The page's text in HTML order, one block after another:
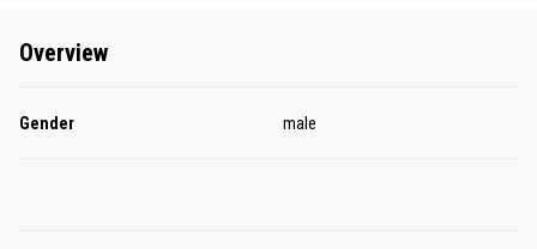
Overview
Gender male